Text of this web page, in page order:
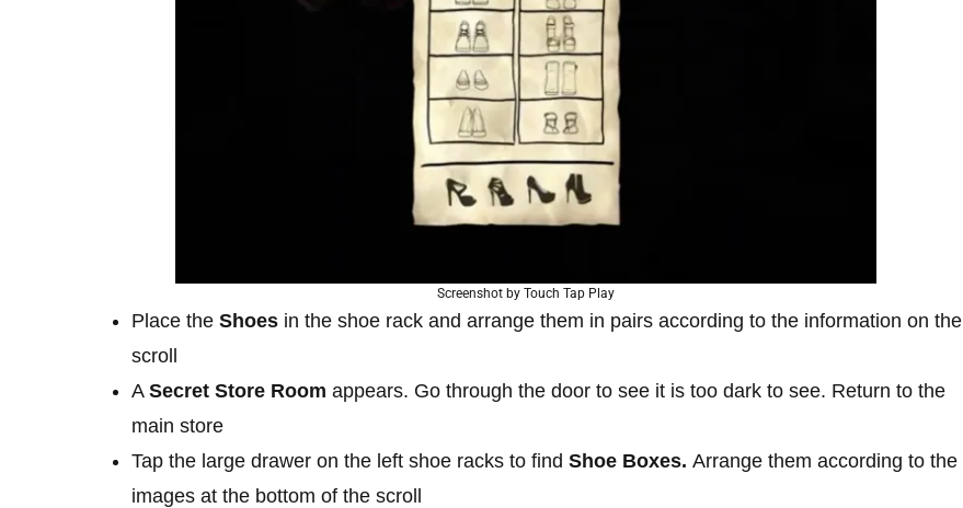
Screenshot by Touch Tap Play
Place the Shoes in the shoe rack and arrange them in pairs according to the information on the
scroll
A Secret Store Room appears. Go through the door to see it is too dark to see. Return to the
main store
Tap the large drawer on the left shoe racks to find Shoe Boxes. Arrange them according to the
images at the bottom of the scroll